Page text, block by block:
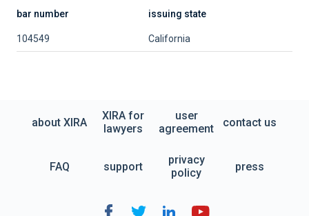
bar number issuing state
104549 California
about XIRA
XIRA for
lawyers
user
agreement
contact us
FAQ support
privacy
policy
press